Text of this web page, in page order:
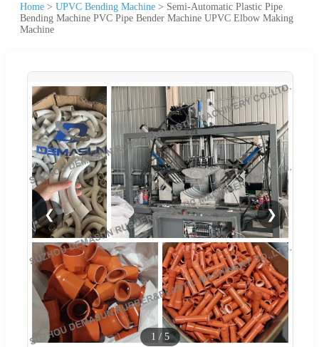
Home > UPVC Bending Machine > Semi-Automatic Plastic Pipe
Bending Machine PVC Pipe Bender Machine UPVC Elbow Making
Machine
❮ ❯
1 / 5